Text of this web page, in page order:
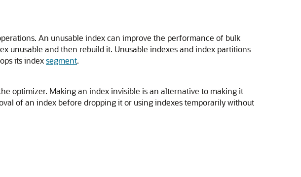
An unusable index can improve the performance of bulk
unusable and then rebuild it. Unusable indexes and index partitions
its indexsegment.
optimizer. Making an index invisible is an alternative to making it
of an index before dropping it or using indexes temporarily without